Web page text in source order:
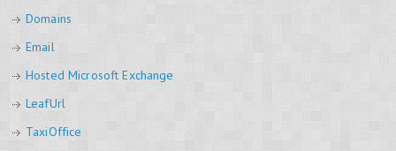
Domains
Email
Hosted Microsoft Exchange
LeafUrl
TaxiOffice